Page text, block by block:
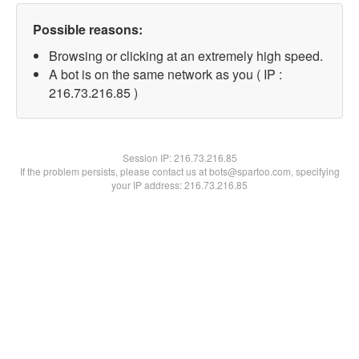
Possible reasons:
Browsing or clicking at an extremely high speed.
A bot is on the same network as you ( IP :
216.73.216.85 )
Session IP:216.73.216.85
If the problem persists, please contact us at bots@spartoo.com, specifying
your IP address: 216.73.216.85